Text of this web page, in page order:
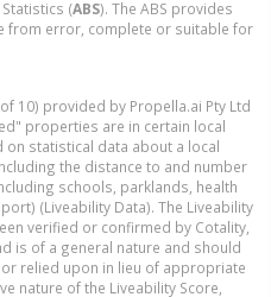
(ABS). The ABS provides
from error, complete or suitable for
10) provided by Propella.ai Pty Ltd
properties are in certain local
on statistical data about a local
the distance to and number
schools, parklands, health
(Liveability Data). The Liveability
verified or confirmed by Cotality,
is of a general nature and should
relied upon in lieu of appropriate
nature of the Liveability Score,